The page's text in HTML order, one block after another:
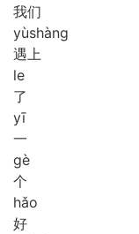
我们
yùshàng
遇上
le
了
yī
一
gè
个
hǎo
好